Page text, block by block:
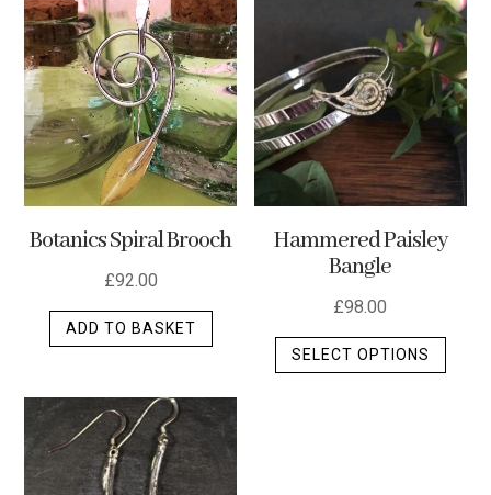
The
may
be
on
Botanics Spiral Brooch
£92.00
ADD TO BASKET
Hammered Paisley
Bangle
£98.00
SELECT OPTIONS
This